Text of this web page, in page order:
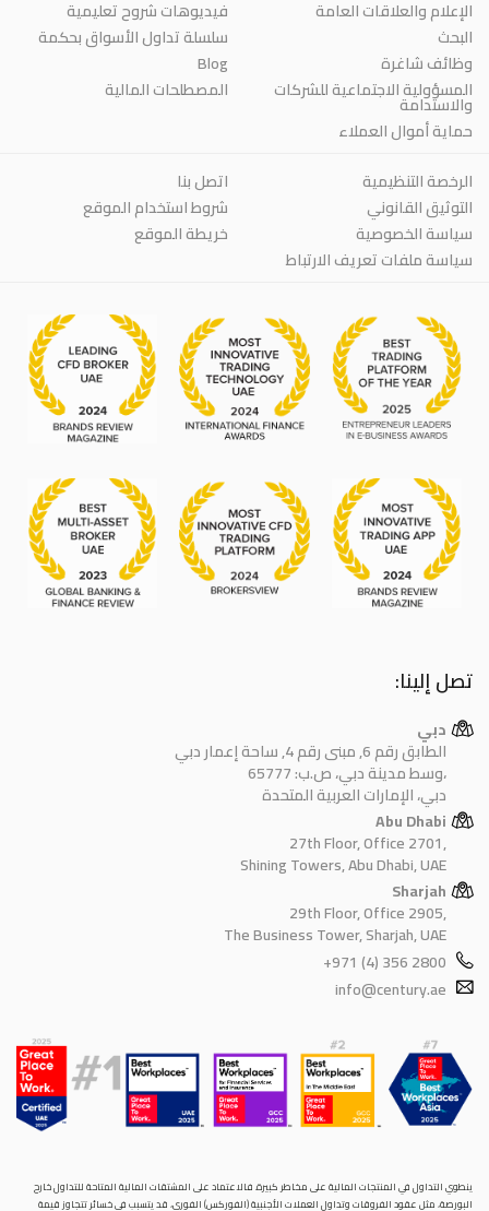
الإعلام والعلاقات العامة
البحث
وظائف شاغرة
المسؤولية الاجتماعية للشركات
والاستدامة
حماية أموال العملاء
فيديوهات شروح تعليمية
سلسلة تداول الأسواق بحكمة
Blog
المصطلحات المالية
الرخصة التنظيمية
التوثيق القانوني
سياسة الخصوصية
سياسة ملفات تعريف الارتباط
اتصل بنا
شروط استخدام الموقع
خريطة الموقع
تصل إلينا:
دبي
الطابق رقم 6, مبنى رقم 4, ساحة إعمار دبي
وسط مدينة دبي، ص.ب: 65777،
دبي، الإمارات العربية المتحدة
Abu Dhabi
27th Floor, Office 2701,
Shining Towers, Abu Dhabi, UAE
Sharjah
29th Floor, Office 2905,
The Business Tower, Sharjah, UAE
+971 (4) 356 2800
info@century.ae
ينطوي التداول في المنتجات المالية على مخاطر كبيرة. فالاعتماد على المشتقات المالية المتاحة للتداول خارح
البورصة، مثل عقود الفروقات وتداول العملات الأجنبية (الفوركس) الفوري، قد يتسبب في خسائر تتجاوز قيمة